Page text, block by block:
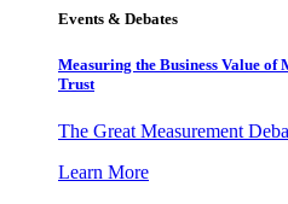
Events & Debates
Measuring the Business Value of
Trust
The Great Measurement
Learn More